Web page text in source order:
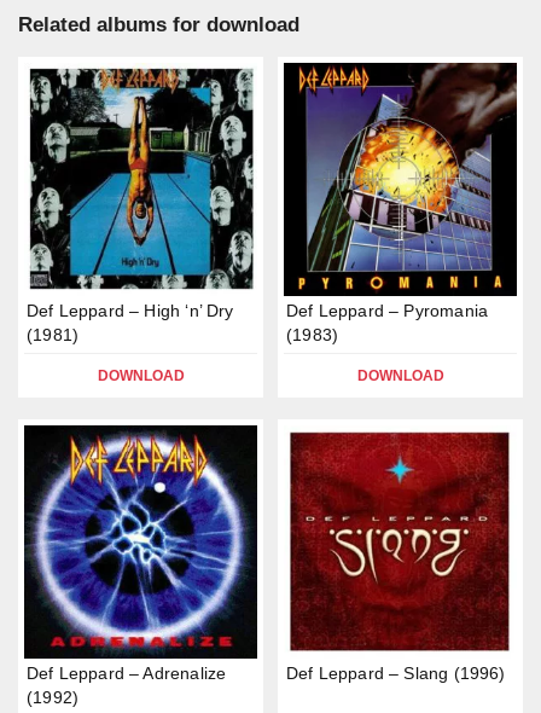
Related albums for download
Def Leppard – High ‘n’ Dry
(1981)
DOWNLOAD
Def Leppard – Pyromania
(1983)
DOWNLOAD
Def Leppard – Adrenalize
(1992)
Def Leppard – Slang (1996)